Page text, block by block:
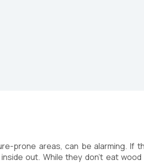
prone areas, can be alarming.
out. While they don’t eat